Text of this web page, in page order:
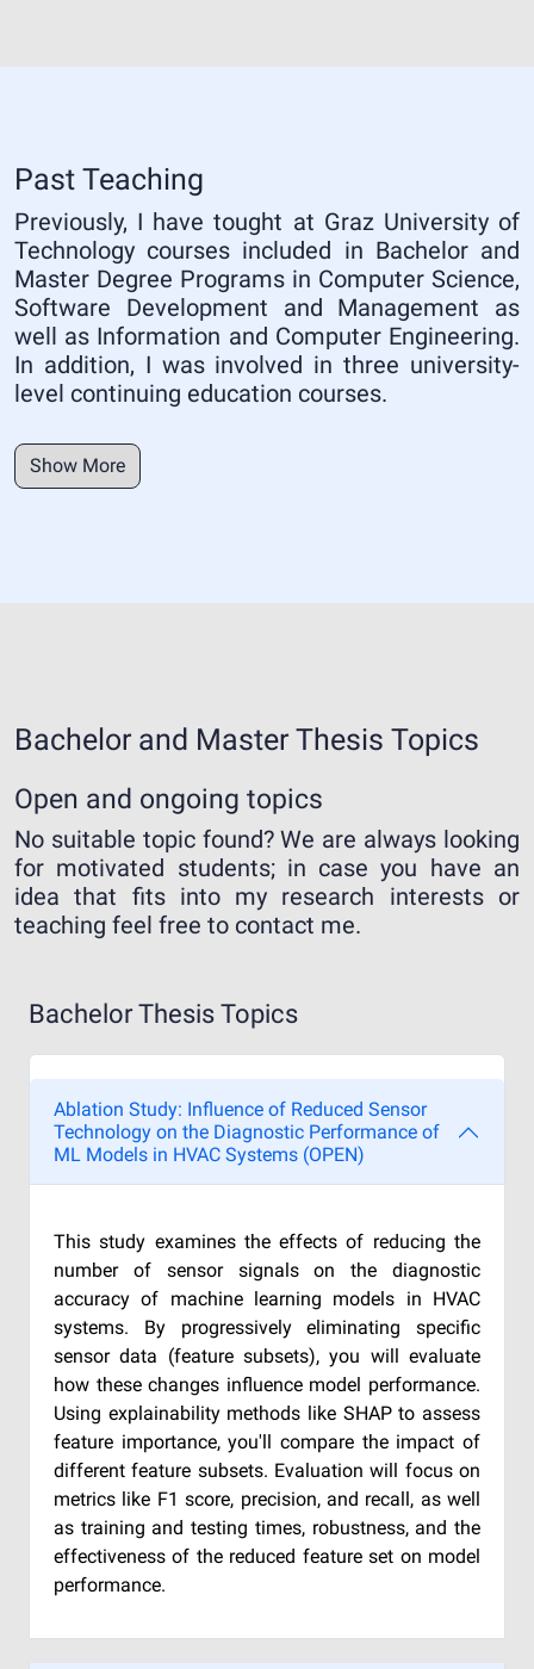
Past Teaching
Previously, I have tought at Graz University of
Technology courses included in Bachelor and
Master Degree Programs in Computer Science,
Software Development and Management as
well as Information and Computer Engineering.
In addition, I was involved in three university-
level continuing education courses.
Show More
Bachelor and Master Thesis Topics
Open and ongoing topics
No suitable topic found? We are always looking
for motivated students; in case you have an
idea that fits into my research interests or
teaching feel free to contact me.
Bachelor Thesis Topics
Ablation Study: Influence of Reduced Sensor
Technology on the Diagnostic Performance of
ML Models in HVAC Systems (OPEN)
This study examines the effects of reducing the
number of sensor signals on the diagnostic
accuracy of machine learning models in HVAC
systems. By progressively eliminating specific
sensor data (feature subsets), you will evaluate
how these changes influence model performance.
Using explainability methods like SHAP to assess
feature importance, you'll compare the impact of
different feature subsets. Evaluation will focus on
metrics like F1 score, precision, and recall, as well
as training and testing times, robustness, and the
effectiveness of the reduced feature set on model
performance.